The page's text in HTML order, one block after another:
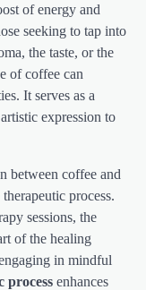
of energy and
seeking to tap into
the taste, or the
of coffee can
It serves as a
expression to
between coffee and
process.
sessions, the
of the healing
in mindful
process enhances